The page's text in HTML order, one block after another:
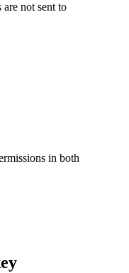
not sent to
in both